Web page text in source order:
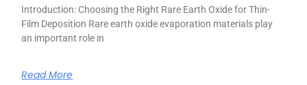
Introduction: Choosing the Right Rare Earth Oxide for Thin-
Film Deposition Rare earth oxide evaporation materials play
an important role in
Read More